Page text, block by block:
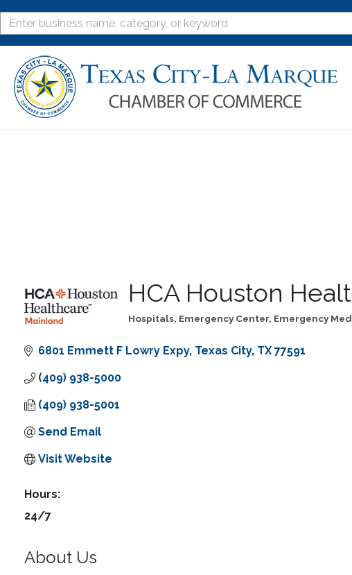
HCA Houston
Categories
Hospitals Emergency Center Emergency
6801 Emmett F Lowry Expy Texas City TX 77591
(409) 938-5000
(409) 938-5001
Send Email
Visit Website
Hours:
24/7
About Us